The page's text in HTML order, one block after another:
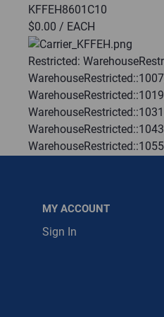
KFFEH8601C10
$0.00 / EACH
Restricted:
Each
Residential
MY ACCOUNT
Sign In